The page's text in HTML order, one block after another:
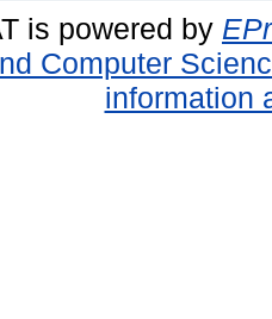
is powered by
Computer
information